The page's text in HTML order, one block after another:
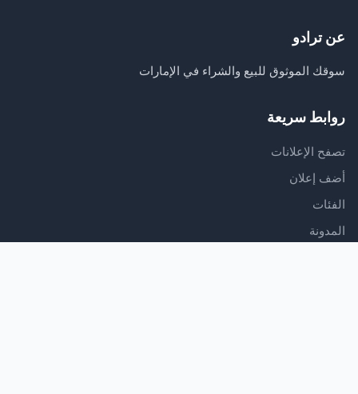
عن ترادو
سوقك الموثوق للبيع والشراء في الإمارات
روابط سريعة
تصفح الإعلانات
أضف إعلان
الفئات
المدونة